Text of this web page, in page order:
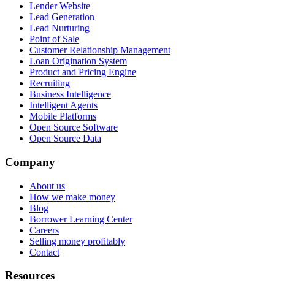
Lender Website
Lead Generation
Lead Nurturing
Point of Sale
Customer Relationship Management
Loan Origination System
Product and Pricing Engine
Recruiting
Business Intelligence
Intelligent Agents
Mobile Platforms
Open Source Software
Open Source Data
Company
About us
How we make money
Blog
Borrower Learning Center
Careers
Selling money profitably
Contact
Resources